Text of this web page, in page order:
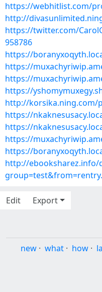
https://webhitlist.com/
http://
https://twitter.com/
958786
https://
https://
https://
https://
http://
https://
https://
https://
https://
http://ebooksharez.info/
Edit
Export
new · what · how ·